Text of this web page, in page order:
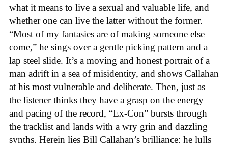
what it means to live a sexual and valuable life, and
whether one can live the latter without the former.
“Most of my fantasies are of making someone else
come,” he sings over a gentle picking pattern and a
lap steel slide. It’s a moving and honest portrait of a
man adrift in a sea of misidentity, and shows Callahan
at his most vulnerable and deliberate. Then, just as
the listener thinks they have a grasp on the energy
and pacing of the record, “Ex-Con” bursts through
the tracklist and lands with a wry grin and dazzling
synths. Herein lies Bill Callahan’s brilliance: he lulls